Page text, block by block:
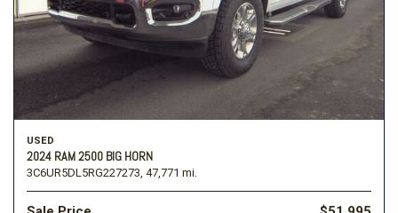
USED
2024 RAM 2500 BIG HORN
3C6UR5DL5RG227273, 47,771 mi.